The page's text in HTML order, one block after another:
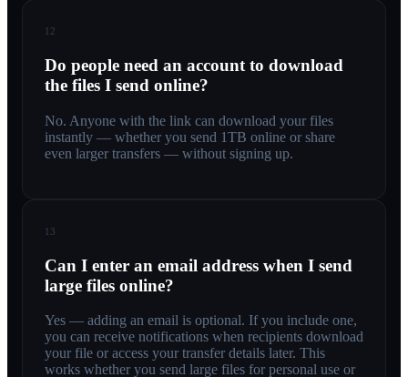
12
Do people need an account to download
the files I send online?
No. Anyone with the link can download your files
instantly — whether you send 1TB online or share
even larger transfers — without signing up.
13
Can I enter an email address when I send
large files online?
Yes — adding an email is optional. If you include one,
you can receive notifications when recipients download
your file or access your transfer details later. This
works whether you send large files for personal use or